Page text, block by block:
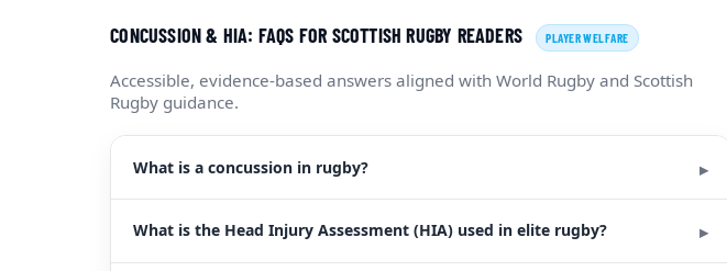
CONCUSSION & HIA: FAQS FOR SCOTTISH RUGBY READERS PLAYER WELFARE
Accessible, evidence-based answers aligned with World Rugby and Scottish
Rugby guidance.
What is a concussion in rugby?
What is the Head Injury Assessment (HIA) used in elite rugby?